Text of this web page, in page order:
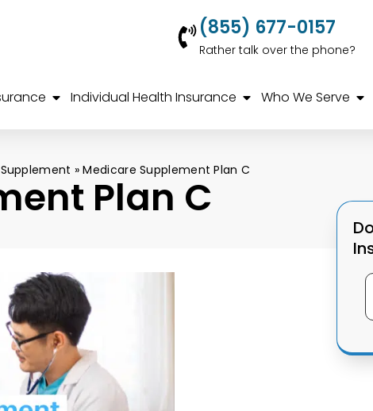
(855) 677-0157
Rather talk over the phone?
Individual Health Insurance Who We Serve
»Medicare Supplement Plan C
Plan C